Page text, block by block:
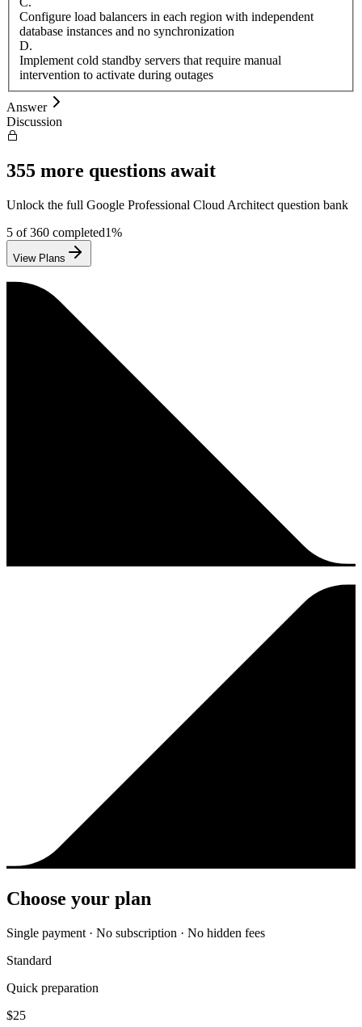
Configure load balancers in each region with independent
database instances and no synchronization
D.
Implement cold standby servers that require manual
intervention to activate during outages
Answer
Discussion
355 more questions await
Unlock the full Google Professional Cloud Architect question bank
5 of360 completed1%
View Plans
Choose your plan
Single payment · No subscription · No hidden fees
Standard
Quick preparation
$25